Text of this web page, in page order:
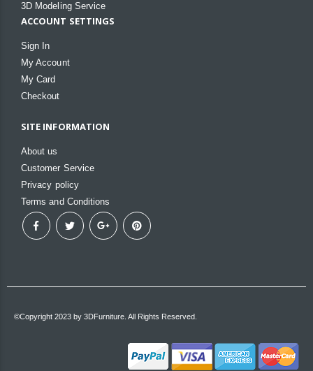
3D Modeling Service
ACCOUNT SETTINGS
Sign In
My Account
My Card
Checkout
SITE INFORMATION
About us
Customer Service
Privacy policy
Terms and Conditions
©Copyright 2023 by 3DFurniture. All Rights Reserved.